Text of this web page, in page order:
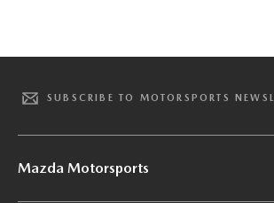
SUBSCRIBE TO MOTORSPORTS
Mazda Motorsports